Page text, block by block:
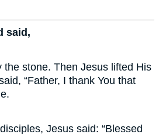
said,
the stone. Then Jesus lifted His
“Father, I thank You that
Jesus said: “Blessed